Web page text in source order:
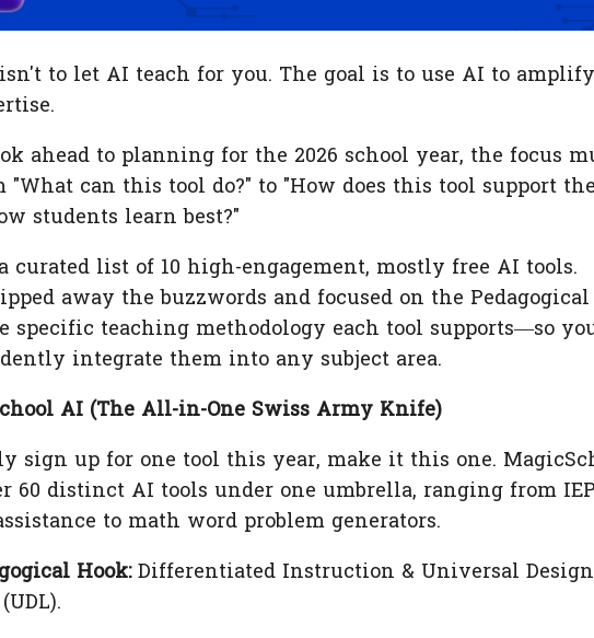
to let AI teach for you. The goal is to use AI to amplify
ahead to planning for the 2026 school year, the focus
can this tool do?" to "How does this tool support the
students learn best?"
curated list of 10 high-engagement, mostly free AI tools.
away the buzzwords and focused on the Pedagogical
specific teaching methodology each tool supports—so
integrate them into any subject area.
AI (The All-in-One Swiss Army Knife)
sign up for one tool this year, make it this one.
60 distinct AI tools under one umbrella, ranging from IEP
to math word problem generators.
Hook:Differentiated Instruction & Universal